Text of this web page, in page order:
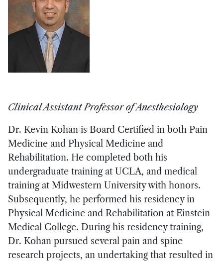
Clinical Assistant Professor of Anesthesiology
Dr. Kevin Kohan is Board Certified in both Pain
Medicine and Physical Medicine and
Rehabilitation. He completed both his
undergraduate training at UCLA, and medical
training at Midwestern University with honors.
Subsequently, he performed his residency in
Physical Medicine and Rehabilitation at Einstein
Medical College. During his residency training,
Dr. Kohan pursued several pain and spine
research projects, an undertaking that resulted in